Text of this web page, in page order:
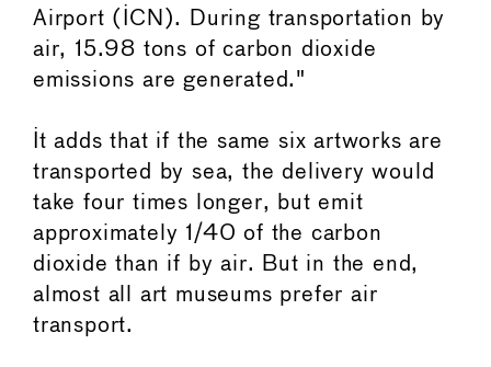
Airport (ICN). During transportation by
air, 15.98 tons of carbon dioxide
emissions are generated."
It adds that if the same six artworks are
transported by sea, the delivery would
take four times longer, but emit
approximately 1/40 of the carbon
dioxide than if by air. But in the end,
almost all art museums prefer air
transport.